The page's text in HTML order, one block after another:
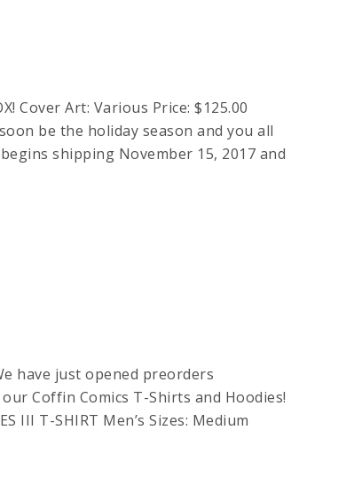
Cover Art: Various Price: $125.00
be the holiday season and you all
shipping November 15, 2017 and
have just opened preorders
our Coffin Comics T-Shirts and Hoodies!
III T-SHIRT Men’s Sizes: Medium